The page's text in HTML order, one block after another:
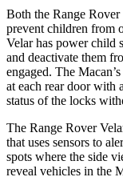
Both the Range
prevent children from
Velar has power child
and deactivate them
engaged. The
at each rear door with
status of the locks
The Range Rover
that uses sensors to
spots where the side
reveal vehicles in the